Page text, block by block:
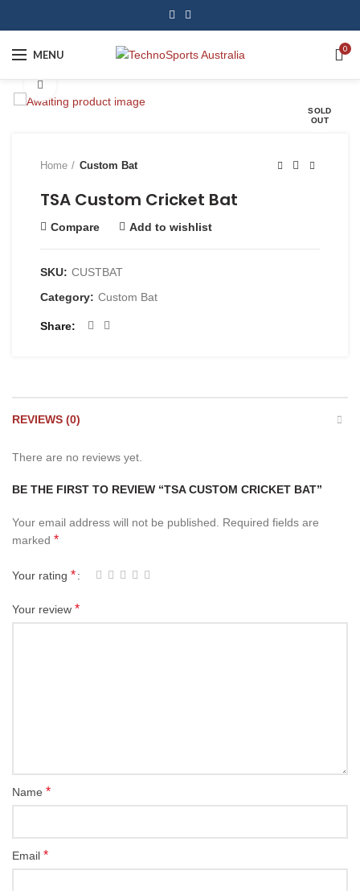
MENU 0
SOLD
OUT
Home Custom Bat
TSA Custom Cricket Bat
Compare Add to wishlist
SKU: CUSTBAT
Category: Custom Bat
Share
REVIEWS (0)
There are no reviews yet.
BE THE FIRST TO REVIEW “TSA CUSTOM CRICKET BAT”
Your email address will not be published. Required fields are
marked *
Your rating *
Your review *
Name *
Email *